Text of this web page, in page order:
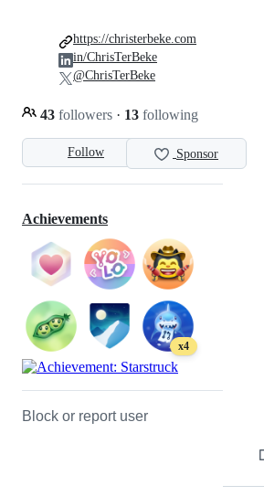
Follow Sponsor
43 followers · 13 following
https://christerbeke.com
in/ChrisTerBeke
@ChrisTerBeke
Achievements
x4
Block or report user